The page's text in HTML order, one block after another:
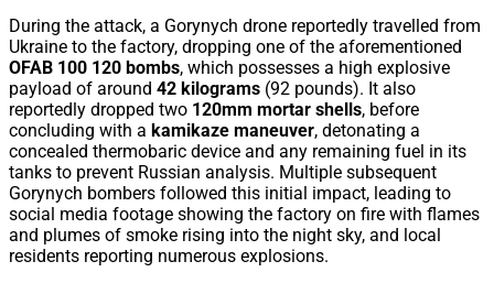
During the attack, a Gorynych drone reportedly travelled from
Ukraine to the factory, dropping one of the aforementioned
OFAB 100 120 bombs, which possesses a high explosive
payload of around 42 kilograms (92 pounds). It also
reportedly dropped two 120mm mortar shells, before
concluding with a kamikaze maneuver, detonating a
concealed thermobaric device and any remaining fuel in its
tanks to prevent Russian analysis. Multiple subsequent
Gorynych bombers followed this initial impact, leading to
social media footage showing the factory on fire with flames
and plumes of smoke rising into the night sky, and local
residents reporting numerous explosions.